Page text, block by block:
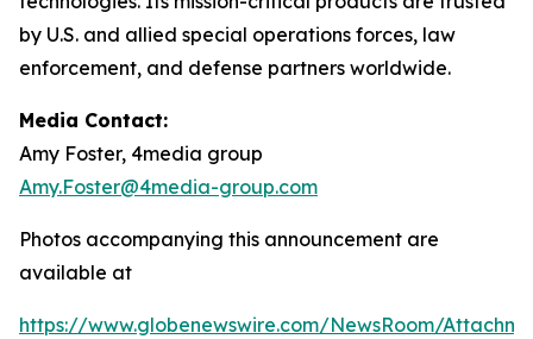
by U.S. and allied special operations forces, law
enforcement, and defense partners worldwide.
Media Contact:
Amy Foster, 4media group
Amy.Foster@4media-group.com
Photos accompanying this announcement are
available at
https://www.globenewswire.com/NewsRoom/